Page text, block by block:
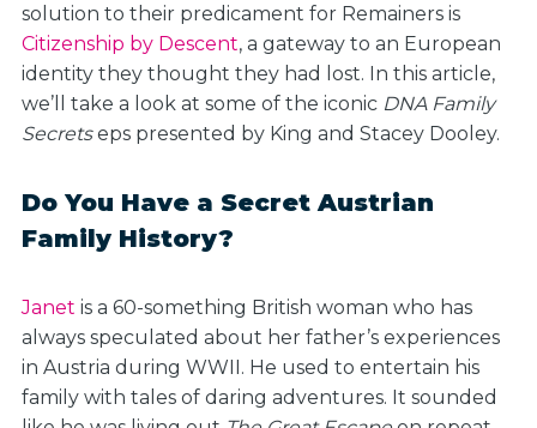
solution to their predicament for Remainers is
Citizenship by Descent, a gateway to an European
identity they thought they had lost. In this article,
we’ll take a look at some of the iconic DNA Family
Secretseps presented by King and Stacey Dooley.
Do You Have a Secret Austrian
Family History?
Janet is a 60-something British woman who has
always speculated about her father’s experiences
in Austria during WWII. He used to entertain his
family with tales of daring adventures. It sounded